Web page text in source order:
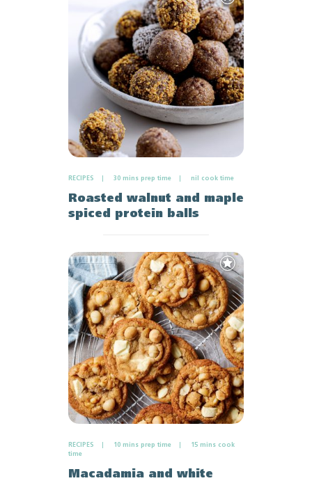
RECIPES 30 mins prep time nil cook time
Roasted walnut and maple
spiced protein balls
to
Favourites
RECIPES 10 mins prep time
15 mins cook
time
Macadamia and white
Add
to
Favourites